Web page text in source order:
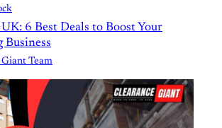
6 Best Deals to Boost Your
Business
Team